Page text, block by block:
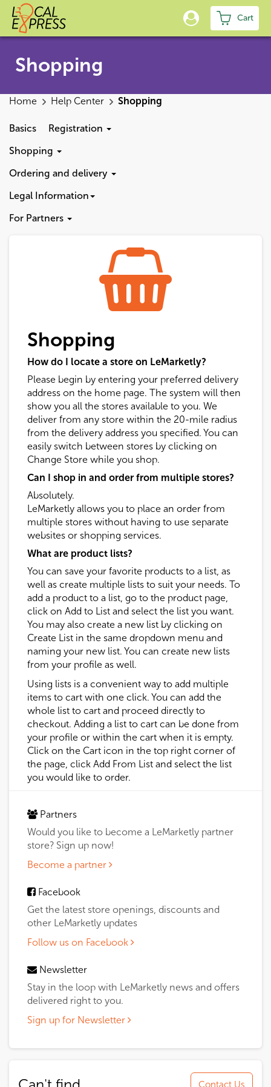
Cart
Shopping
Home Help Center Shopping
Basics
Registration
Shopping
Ordering and delivery
Legal Information
For Partners
Shopping
How do I locate a store on LeMarketly?
Please begin by entering your preferred delivery
address on the home page. The system will then
show you all the stores available to you. We
deliver from any store within the 20-mile radius
from the delivery address you specified. You can
easily switch between stores by clicking on
Change Store while you shop.
Can I shop in and order from multiple stores?
Absolutely.
LeMarketly allows you to place an order from
multiple stores without having to use separate
websites or shopping services.
What are product lists?
You can save your favorite products to a list, as
well as create multiple lists to suit your needs. To
add a product to a list, go to the product page,
click on Add to List and select the list you want.
You may also create a new list by clicking on
Create List in the same dropdown menu and
naming your new list. You can create new lists
from your profile as well.
Using lists is a convenient way to add multiple
items to cart with one click. You can add the
whole list to cart and proceed directly to
checkout. Adding a list to cart can be done from
your profile or within the cart when it is empty.
Click on the Cart icon in the top right corner of
the page, click Add From List and select the list
you would like to order.
Partners
Would you like to become a LeMarketly partner
store? Sign up now!
Become a partner
Facebook
Get the latest store openings, discounts and
other LeMarketly updates
Follow us on Facebook
Newsletter
Stay in the loop with LeMarketly news and offers
delivered right to you.
Sign up for Newsletter
Contact Us